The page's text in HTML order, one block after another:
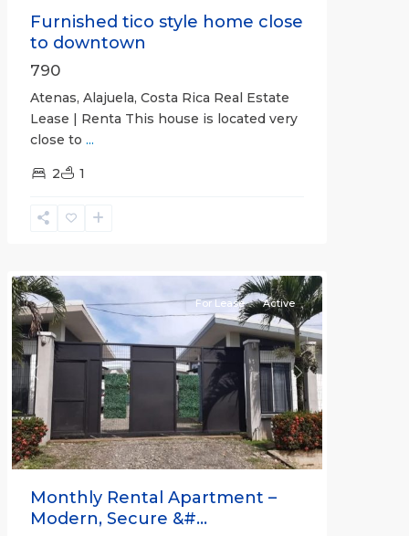
Furnished tico style home close
to downtown
790
Atenas, Alajuela, Costa Rica Real Estate
Lease | Renta This house is located very
close to ...
2 1
Previous Next
For Lease Active
Monthly Rental Apartment –
Modern, Secure &#...